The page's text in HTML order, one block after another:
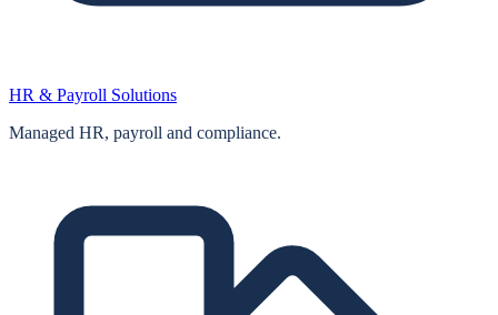
HR & Payroll Solutions
Managed HR, payroll and compliance.